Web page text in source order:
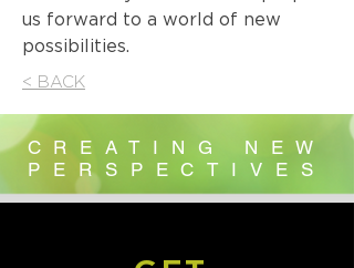
us forward to a world of new
possibilities.
< BACK
CREATING NEW
PERSPECTIVES